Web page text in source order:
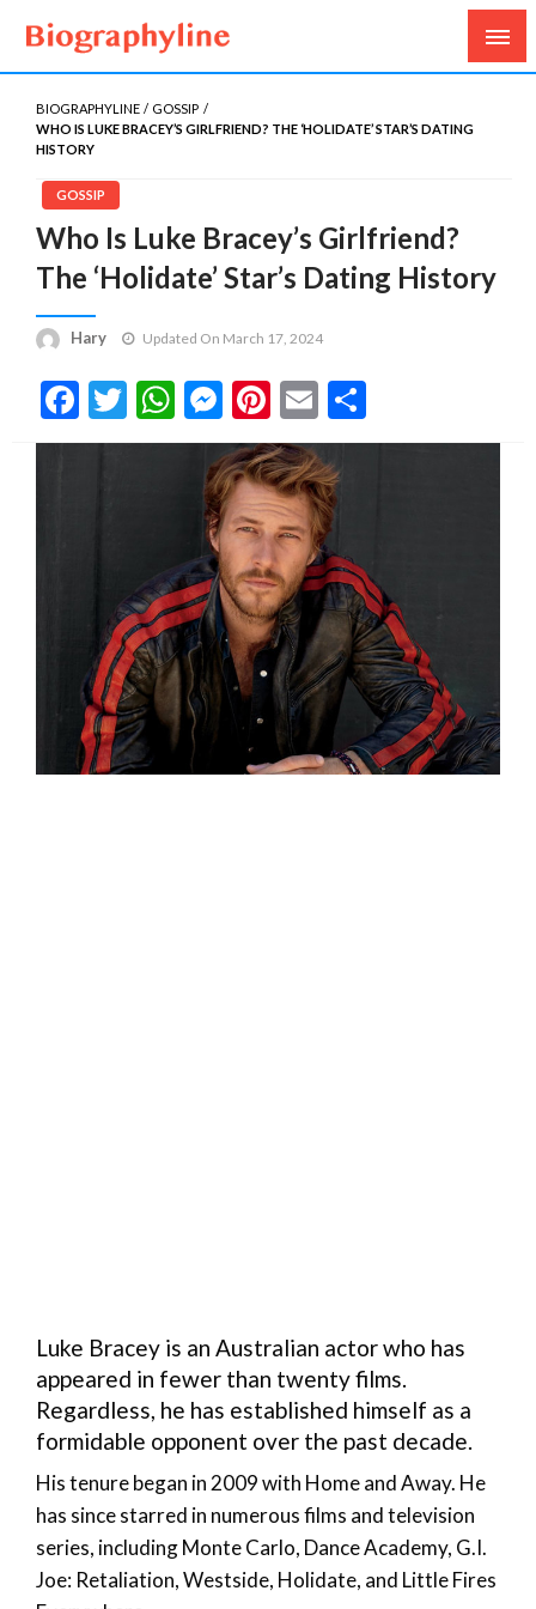
Biography Line
Biography, Age, Net Worth, Salary, Height, Weight,
Gossips
BIOGRAPHYLINE
GOSSIP
WHO IS LUKE BRACEY’S GIRLFRIEND? THE ‘HOLIDATE’ STAR’S DATING
HISTORY
GOSSIP
Who Is Luke Bracey’s Girlfriend?
The ‘Holidate’ Star’s Dating History
Hary Updated On March 17, 2024
Facebook
Twitter
WhatsApp
Messenger
Pinterest
Email
Luke Bracey is an Australian actor who has
appeared in fewer than twenty films.
Regardless, he has established himself as a
formidable opponent over the past decade.
His tenure began in 2009 with Home and Away. He
has since starred in numerous films and television
series, including Monte Carlo, Dance Academy, G.I.
Joe: Retaliation, Westside, Holidate, and Little Fires